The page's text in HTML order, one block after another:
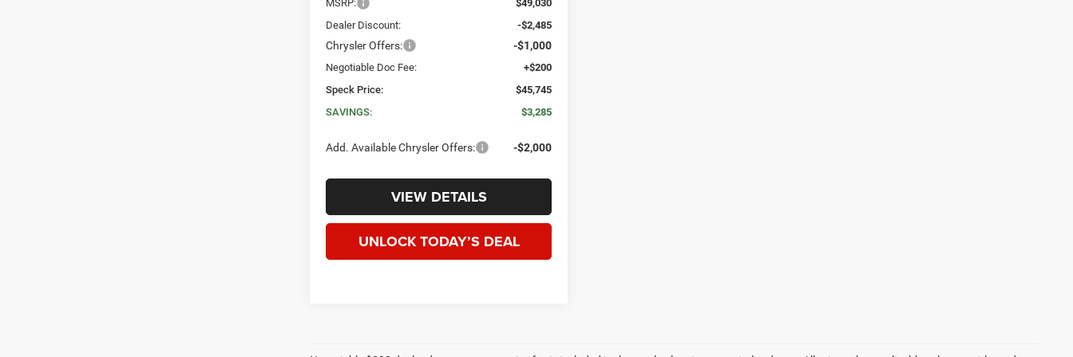
MSRP:
$49,030
Dealer Discount:
-$2,485
Chrysler Offers: -$1,000
Negotiable Doc Fee:
+$200
Speck Price:
$45,745
SAVINGS:
$3,285
Add. Available Chrysler Offers: -$2,000
VIEW DETAILS
UNLOCK TODAY’S DEAL